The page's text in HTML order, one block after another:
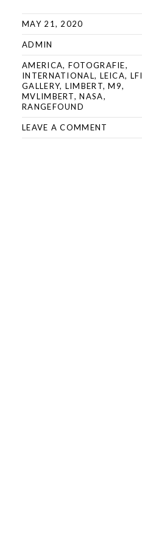
MAY 21, 2020
ADMIN
AMERICA, FOTOGRAFIE,
INTERNATIONAL, LEICA, LFI
GALLERY, LIMBERT,M9,
MVLIMBERT,NASA,
RANGEFOUND
LEAVE A COMMENT